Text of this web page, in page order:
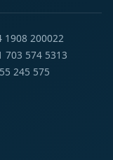
1908 200022
703 574 5313
245 575